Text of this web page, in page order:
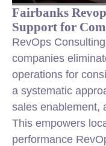
Fairbanks
Support for
RevOps
companies
operations for
a systematic
sales enablement,
This empowers
performance